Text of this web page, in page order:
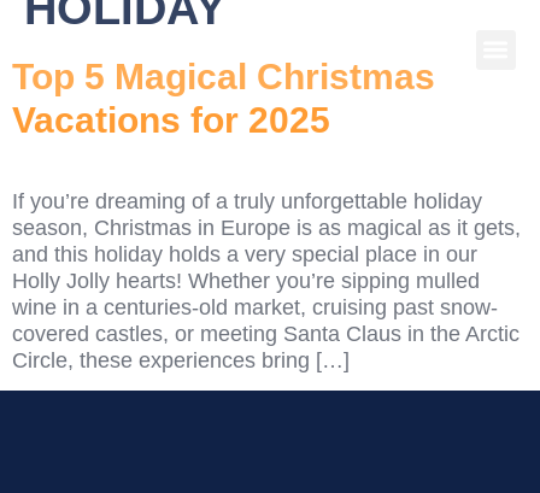
Top 5 Magical Christmas
Vacations for 2025
If you’re dreaming of a truly unforgettable holiday
season, Christmas in Europe is as magical as it gets,
and this holiday holds a very special place in our
Holly Jolly hearts! Whether you’re sipping mulled
wine in a centuries-old market, cruising past snow-
covered castles, or meeting Santa Claus in the Arctic
Circle, these experiences bring […]